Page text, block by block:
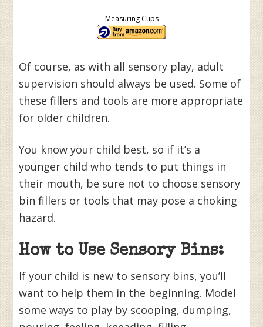
Measuring Cups
Of course, as with all sensory play, adult
supervision should always be used. Some of
these fillers and tools are more appropriate
for older children.
You know your child best, so if it’s a
younger child who tends to put things in
their mouth, be sure not to choose sensory
bin fillers or tools that may pose a choking
hazard.
How to Use Sensory Bins:
If your child is new to sensory bins, you’ll
want to help them in the beginning. Model
some ways to play by scooping, dumping,